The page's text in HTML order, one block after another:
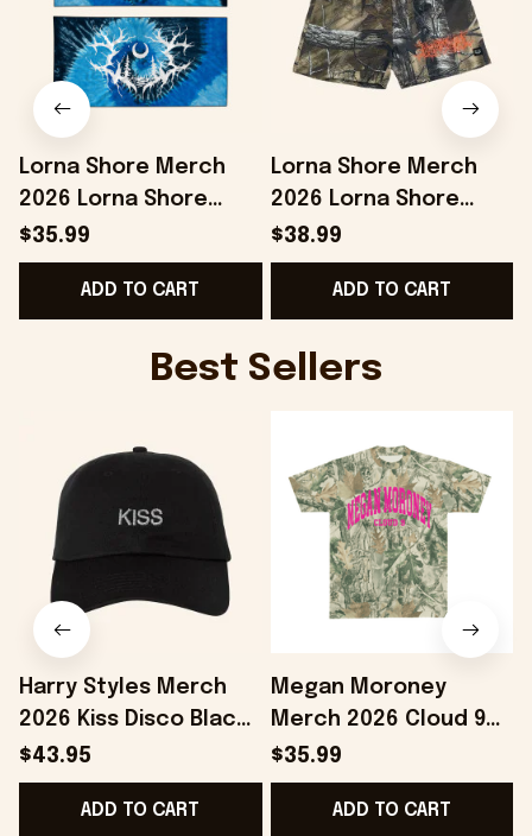
Lorna Shore Merch
2026 Lorna Shore
Summer 2026 Beach
Towel Unique Gifts For
Husband
$35.99
ADD TO CART
Lorna Shore Merch
2026 Lorna Shore
Camo Shorts Music
Lover Gifts For Him
$38.99
ADD TO CART
Best Sellers
Harry Styles Merch
2026 Kiss Disco Black
Hat Embroidered
KATTDO Hat Gifts For
Music Lovers -
$43.95
ADD TO CART
Megan Moroney
Merch 2026 Cloud 9
Camo Shirt Gifts For
Someone Who Loves
Music - Onholdfile
$35.99
ADD TO CART